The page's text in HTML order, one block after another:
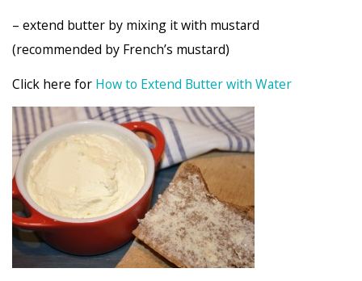
– extend butter by mixing it with mustard
(recommended by French’s mustard)
Click here for How to Extend Butter with Water